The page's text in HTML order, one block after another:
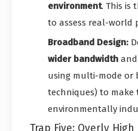
environment. This is
to assess real-world
Broadband Design:
wider bandwidth and
using multi-mode or
techniques) to make
environmentally
Trap Five: Overly